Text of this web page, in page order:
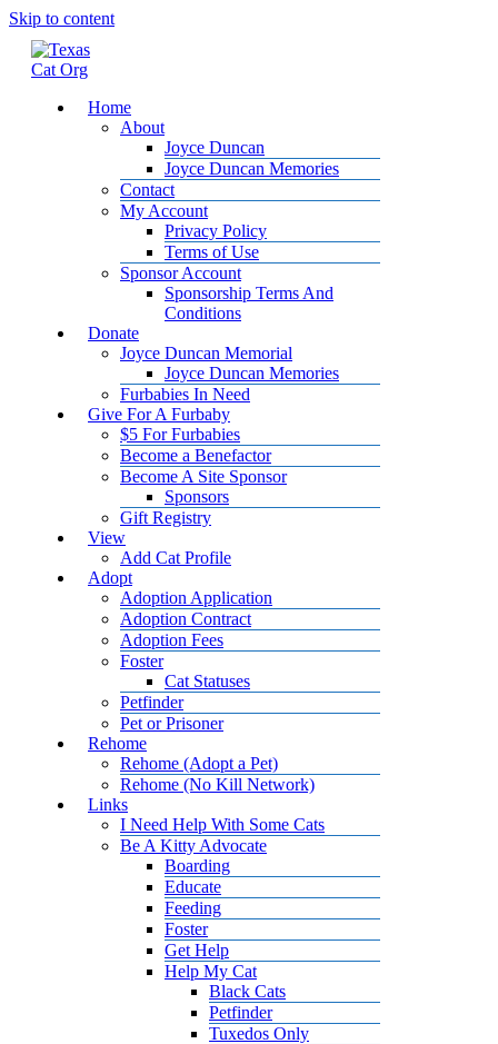
Skip to content
Home
About
Joyce Duncan
Joyce Duncan Memories
Contact
My Account
Privacy Policy
Terms of Use
Sponsor Account
Sponsorship Terms And
Conditions
Donate
Joyce Duncan Memorial
Joyce Duncan Memories
Furbabies In Need
Give For A Furbaby
$5 For Furbabies
Become a Benefactor
Become A Site Sponsor
Sponsors
Gift Registry
View
Add Cat Profile
Adopt
Adoption Application
Adoption Contract
Adoption Fees
Foster
Cat Statuses
Petfinder
Pet or Prisoner
Rehome
Rehome (Adopt a Pet)
Rehome (No Kill Network)
Links
I Need Help With Some Cats
Be A Kitty Advocate
Boarding
Educate
Feeding
Foster
Get Help
Help My Cat
Black Cats
Petfinder
Tuxedos Only